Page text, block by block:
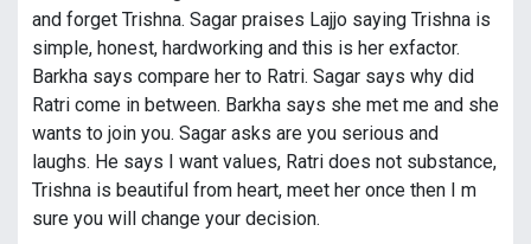
and forget Trishna. Sagar praises Lajjo saying Trishna is
simple, honest, hardworking and this is her exfactor.
Barkha says compare her to Ratri. Sagar says why did
Ratri come in between. Barkha says she met me and she
wants to join you. Sagar asks are you serious and
laughs. He says I want values, Ratri does not substance,
Trishna is beautiful from heart, meet her once then I m
sure you will change your decision.